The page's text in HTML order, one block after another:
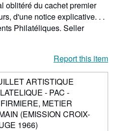
oblitéré du cachet premier
d'une notice explicative. . .
Philatéliques. Seller
Report this item
ARTISTIQUE
- PAC -
METIER
(EMISSION CROIX-
1966)